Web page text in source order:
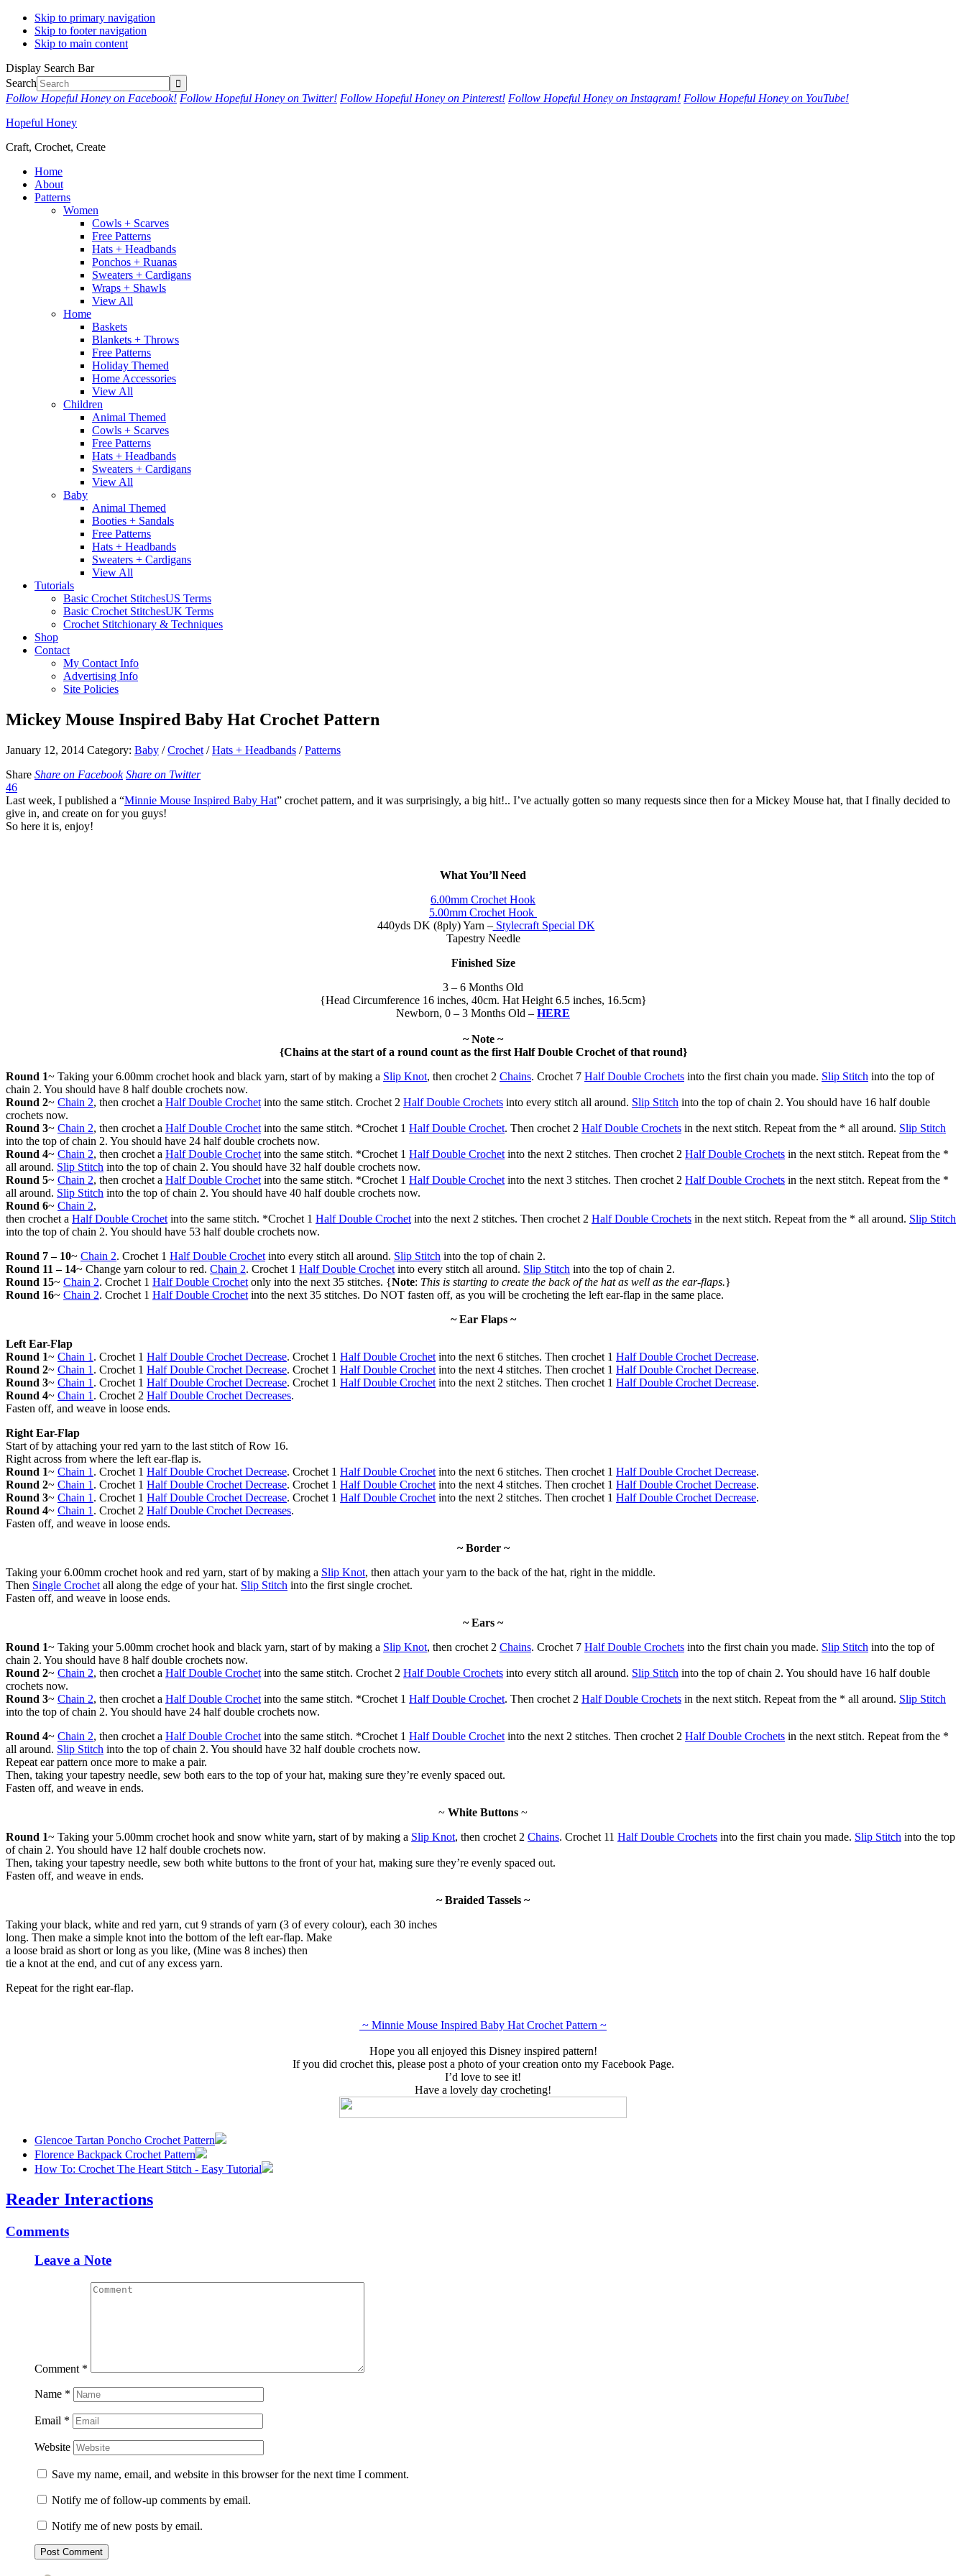
Skip to primary navigation
Skip to footer navigation
Skip to main content
Display Search Bar
Search
Follow Hopeful Honey on Facebook! Follow Hopeful Honey on Twitter! Follow Hopeful Honey on Pinterest! Follow Hopeful Honey on Instagram! Follow Hopeful Honey on YouTube!
Hopeful Honey
Craft, Crochet, Create
Home
About
Patterns
Women
Cowls + Scarves
Free Patterns
Hats + Headbands
Ponchos + Ruanas
Sweaters + Cardigans
Wraps + Shawls
View All
Home
Baskets
Blankets + Throws
Free Patterns
Holiday Themed
Home Accessories
View All
Children
Animal Themed
Cowls + Scarves
Free Patterns
Hats + Headbands
Sweaters + Cardigans
View All
Baby
Animal Themed
Booties + Sandals
Free Patterns
Hats + Headbands
Sweaters + Cardigans
View All
Tutorials
Basic Crochet StitchesUS Terms
Basic Crochet StitchesUK Terms
Crochet Stitchionary & Techniques
Shop
Contact
My Contact Info
Advertising Info
Site Policies
Mickey Mouse Inspired Baby Hat Crochet Pattern
January 12, 2014 Category: Baby /Crochet /Hats + Headbands /Patterns
Share Share on Facebook Share on Twitter
46
Last week, I published a “Minnie Mouse Inspired Baby Hat” crochet pattern, and it was surprisingly, a big hit!.. I’ve actually gotten so many requests since then for a Mickey Mouse hat, that I finally decided to
give in, and create on for you guys!
So here it is, enjoy!
What You’ll Need
6.00mm Crochet Hook
5.00mm Crochet Hook
440yds DK (8ply) Yarn –Stylecraft Special DK
Tapestry Needle
Finished Size
3 – 6 Months Old
{Head Circumference 16 inches, 40cm. Hat Height 6.5 inches, 16.5cm}
Newborn, 0 – 3 Months Old – HERE
~ Note ~
{Chains at the start of a round count as the first Half Double Crochet of that round}
Round 1~ Taking your 6.00mm crochet hook and black yarn, start of by making a Slip Knot, then crochet 2 Chains. Crochet 7 Half Double Crochets into the first chain you made. Slip Stitch into the top of
chain 2. You should have 8 half double crochets now.
Round 2~ Chain 2, then crochet a Half Double Crochet into the same stitch. Crochet 2 Half Double Crochets into every stitch all around. Slip Stitch into the top of chain 2. You should have 16 half double
crochets now.
Round 3~ Chain 2, then crochet a Half Double Crochet into the same stitch. *Crochet 1 Half Double Crochet. Then crochet 2 Half Double Crochets in the next stitch. Repeat from the * all around. Slip Stitch
into the top of chain 2. You should have 24 half double crochets now.
Round 4~ Chain 2, then crochet a Half Double Crochet into the same stitch. *Crochet 1 Half Double Crochet into the next 2 stitches. Then crochet 2 Half Double Crochets in the next stitch. Repeat from the *
all around. Slip Stitch into the top of chain 2. You should have 32 half double crochets now.
Round 5~ Chain 2, then crochet a Half Double Crochet into the same stitch. *Crochet 1 Half Double Crochet into the next 3 stitches. Then crochet 2 Half Double Crochets in the next stitch. Repeat from the *
all around. Slip Stitch into the top of chain 2. You should have 40 half double crochets now.
Round 6~ Chain 2,
then crochet a Half Double Crochet into the same stitch. *Crochet 1 Half Double Crochet into the next 2 stitches. Then crochet 2 Half Double Crochets in the next stitch. Repeat from the * all around. Slip Stitch
into the top of chain 2. You should have 53 half double crochets now.
Round 7 – 10~ Chain 2. Crochet 1 Half Double Crochet into every stitch all around. Slip Stitch into the top of chain 2.
Round 11 – 14~ Change yarn colour to red. Chain 2. Crochet 1 Half Double Crochet into every stitch all around. Slip Stitch into the top of chain 2.
Round 15~ Chain 2. Crochet 1 Half Double Crochet only into the next 35 stitches. {Note: This is starting to create the back of the hat as well as the ear-flaps.}
Round 16~ Chain 2. Crochet 1 Half Double Crochet into the next 35 stitches. Do NOT fasten off, as you will be crocheting the left ear-flap in the same place.
~ Ear Flaps ~
Left Ear-Flap
Round 1~ Chain 1 . Crochet 1 Half Double Crochet Decrease. Crochet 1 Half Double Crochet into the next 6 stitches. Then crochet 1 Half Double Crochet Decrease.
Round 2~ Chain 1 . Crochet 1 Half Double Crochet Decrease. Crochet 1 Half Double Crochet into the next 4 stitches. Then crochet 1 Half Double Crochet Decrease.
Round 3~ Chain 1 . Crochet 1 Half Double Crochet Decrease. Crochet 1 Half Double Crochet into the next 2 stitches. Then crochet 1 Half Double Crochet Decrease.
Round 4~ Chain 1 . Crochet 2 Half Double Crochet Decreases.
Fasten off, and weave in loose ends.
Right Ear-Flap
Start of by attaching your red yarn to the last stitch of Row 16.
Right across from where the left ear-flap is.
Round 1~ Chain 1 . Crochet 1 Half Double Crochet Decrease. Crochet 1 Half Double Crochet into the next 6 stitches. Then crochet 1 Half Double Crochet Decrease.
Round 2~ Chain 1 . Crochet 1 Half Double Crochet Decrease. Crochet 1 Half Double Crochet into the next 4 stitches. Then crochet 1 Half Double Crochet Decrease.
Round 3~ Chain 1 . Crochet 1 Half Double Crochet Decrease. Crochet 1 Half Double Crochet into the next 2 stitches. Then crochet 1 Half Double Crochet Decrease.
Round 4~ Chain 1 . Crochet 2 Half Double Crochet Decreases.
Fasten off, and weave in loose ends.
~ Border ~
Taking your 6.00mm crochet hook and red yarn, start of by making a Slip Knot, then attach your yarn to the back of the hat, right in the middle.
Then Single Crochet all along the edge of your hat. Slip Stitch into the first single crochet.
Fasten off, and weave in loose ends.
~ Ears ~
Round 1~ Taking your 5.00mm crochet hook and black yarn, start of by making a Slip Knot, then crochet 2 Chains. Crochet 7 Half Double Crochets into the first chain you made. Slip Stitch into the top of
chain 2. You should have 8 half double crochets now.
Round 2~ Chain 2, then crochet a Half Double Crochet into the same stitch. Crochet 2 Half Double Crochets into every stitch all around. Slip Stitch into the top of chain 2. You should have 16 half double
crochets now.
Round 3~ Chain 2, then crochet a Half Double Crochet into the same stitch. *Crochet 1 Half Double Crochet. Then crochet 2 Half Double Crochets in the next stitch. Repeat from the * all around. Slip Stitch
into the top of chain 2. You should have 24 half double crochets now.
Round 4~ Chain 2, then crochet a Half Double Crochet into the same stitch. *Crochet 1 Half Double Crochet into the next 2 stitches. Then crochet 2 Half Double Crochets in the next stitch. Repeat from the *
all around. Slip Stitch into the top of chain 2. You should have 32 half double crochets now.
Repeat ear pattern once more to make a pair.
Then, taking your tapestry needle, sew both ears to the top of your hat, making sure they’re evenly spaced out.
Fasten off, and weave in ends.
~ White Buttons ~
Round 1~ Taking your 5.00mm crochet hook and snow white yarn, start of by making a Slip Knot, then crochet 2 Chains. Crochet 11 Half Double Crochets into the first chain you made. Slip Stitch into the top
of chain 2. You should have 12 half double crochets now.
Then, taking your tapestry needle, sew both white buttons to the front of your hat, making sure they’re evenly spaced out.
Fasten off, and weave in ends.
~ Braided Tassels ~
Taking your black, white and red yarn, cut 9 strands of yarn (3 of every colour), each 30 inches
long. Then make a simple knot into the bottom of the left ear-flap. Make
a loose braid as short or long as you like, (Mine was 8 inches) then
tie a knot at the end, and cut of any excess yarn.
Repeat for the right ear-flap.
~ Minnie Mouse Inspired Baby Hat Crochet Pattern ~
Hope you all enjoyed this Disney inspired pattern!
If you did crochet this, please post a photo of your creation onto my Facebook Page.
I’d love to see it!
Have a lovely day crocheting!
Glencoe Tartan Poncho Crochet Pattern
Florence Backpack Crochet Pattern
How To: Crochet The Heart Stitch - Easy Tutorial
Reader Interactions
Comments
Leave a Note
Comment *
Name *
Email *
Website
Save my name, email, and website in this browser for the next time I comment.
Notify me of follow-up comments by email.
Notify me of new posts by email.